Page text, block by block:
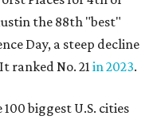
the 88th "best"
Day, a steep decline
ranked No. 21 in 2023.
biggest U.S. cities